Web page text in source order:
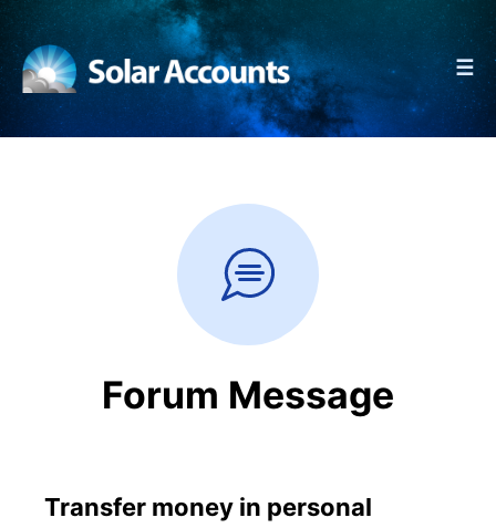
☰
Forum Message
Transfer money in personal